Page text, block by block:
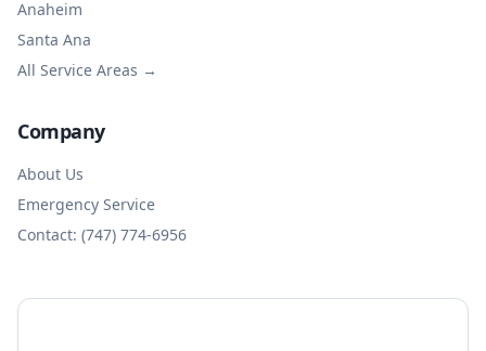
Anaheim
Santa Ana
All Service Areas →
Company
About Us
Emergency Service
Contact: (747) 774-6956